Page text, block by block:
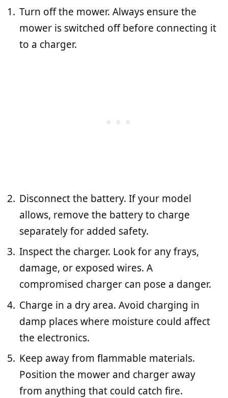
Turn off the mower. Always ensure the
mower is switched off before connecting it
to a charger.
Disconnect the battery. If your model
allows, remove the battery to charge
separately for added safety.
Inspect the charger. Look for any frays,
damage, or exposed wires. A
compromised charger can pose a danger.
Charge in a dry area. Avoid charging in
damp places where moisture could affect
the electronics.
Keep away from flammable materials.
Position the mower and charger away
from anything that could catch fire.